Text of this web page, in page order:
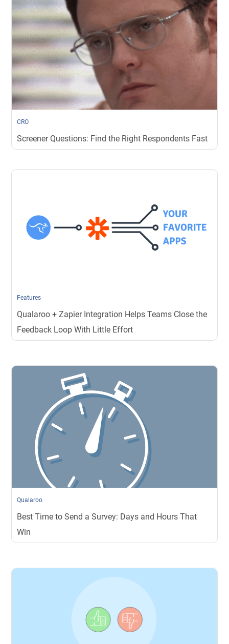
CRO
Screener Questions: Find the Right Respondents Fast
Features
Qualaroo + Zapier Integration Helps Teams Close the
Feedback Loop With Little Effort
Qualaroo
Best Time to Send a Survey: Days and Hours That
Win